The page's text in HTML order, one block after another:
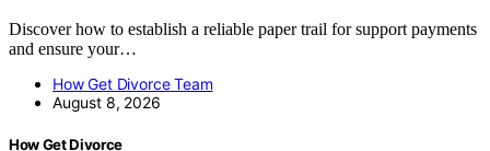
Discover how to establish a reliable paper trail for support payments
and ensure your…
How Get Divorce Team
August 8, 2026
How Get Divorce